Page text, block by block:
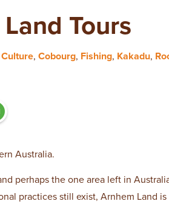
Tours
Culture, Cobourg, Fishing, Kakadu,
Australia.
perhaps the one area left in
practices still exist, Arnhem Land